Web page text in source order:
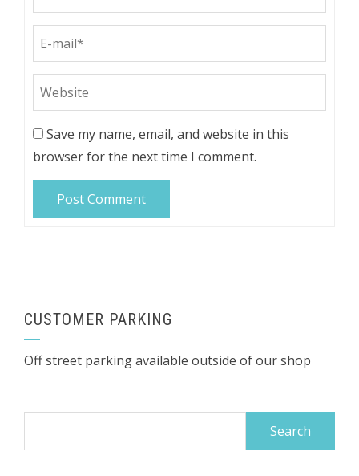
Save my name, email, and website in this
browser for the next time I comment.
CUSTOMER PARKING
Off street parking available outside of our shop